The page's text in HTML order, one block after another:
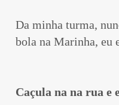
Da minha turma,
bola na Marinha, eu
Caçula na na rua e